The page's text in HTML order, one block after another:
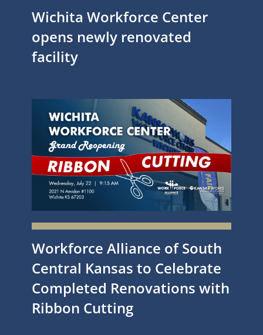
Wichita Workforce Center
opens newly renovated
facility
Workforce Alliance of South
Central Kansas to Celebrate
Completed Renovations with
Ribbon Cutting